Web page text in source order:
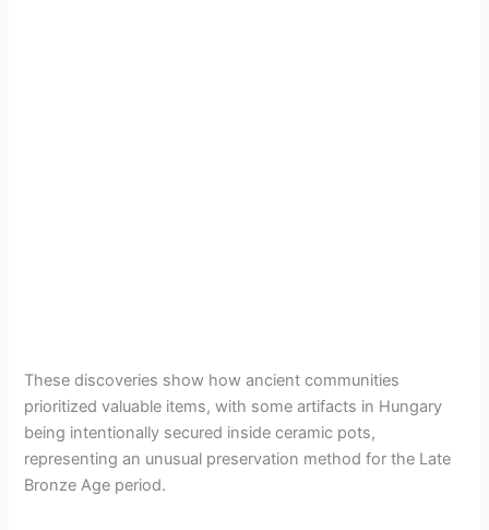
These discoveries show how ancient communities
prioritized valuable items, with some artifacts in Hungary
being intentionally secured inside ceramic pots,
representing an unusual preservation method for the Late
Bronze Age period.